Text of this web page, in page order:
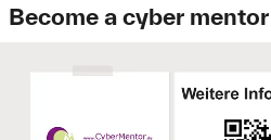
Become a cyber mentor